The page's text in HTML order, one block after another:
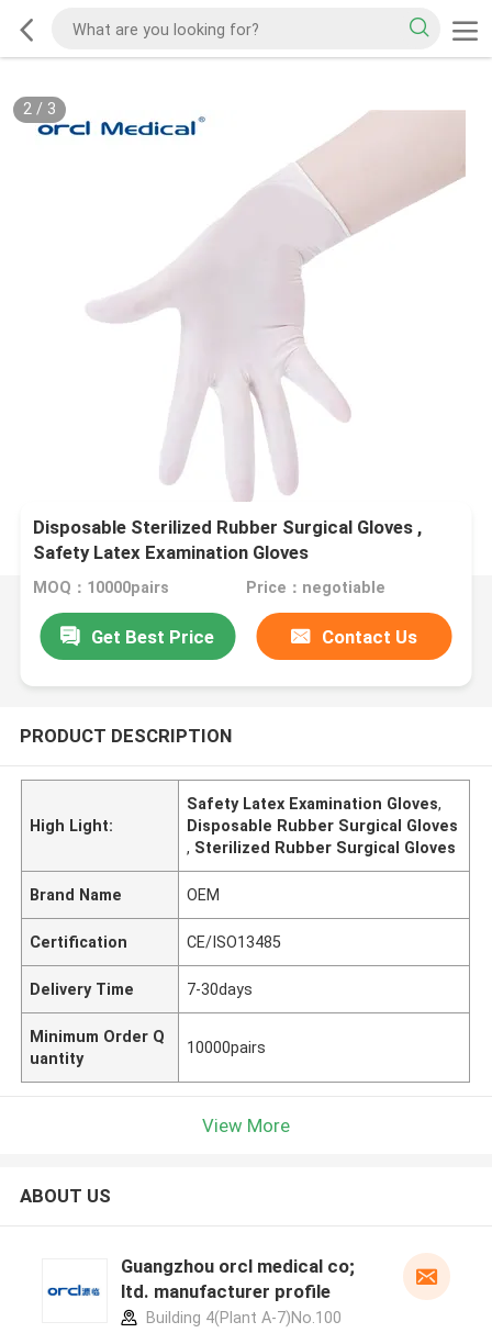
2/ 3
Disposable Sterilized Rubber Surgical Gloves ,
Safety Latex Examination Gloves
MOQ：10000pairs Price：negotiable
Get Best Price Contact Us
PRODUCT DESCRIPTION
High Light:
Safety Latex Examination Gloves,
Disposable Rubber Surgical Gloves
, Sterilized Rubber Surgical Gloves
Brand Name OEM
Certification CE/ISO13485
Delivery Time 7-30days
Minimum Order Q
uantity
10000pairs
View More
ABOUT US
Guangzhou orcl medical co;
ltd. manufacturer profile
Building 4(Plant A-7)No.100